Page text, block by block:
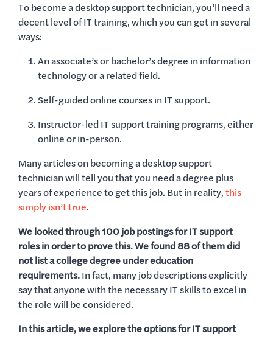
To become a desktop support technician, you’ll need a
decent level of IT training, which you can get in several
ways:
An associate’s or bachelor’s degree in information
technology or a related field.
Self-guided online courses in IT support.
Instructor-led IT support training programs, either
online or in-person.
Many articles on becoming a desktop support
technician will tell you that you need a degree plus
years of experience to get this job. But in reality,this
simply isn’t true.
We looked through 100 job postings for IT support
roles in order to prove this. We found 88 of them did
not list a college degree under education
requirements.In fact, many job descriptions explicitly
say that anyone with the necessary IT skills to excel in
the role will be considered.
In this article, we explore the options for IT support